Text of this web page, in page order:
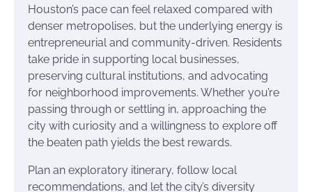
Houston’s pace can feel relaxed compared with
denser metropolises, but the underlying energy is
entrepreneurial and community-driven. Residents
take pride in supporting local businesses,
preserving cultural institutions, and advocating
for neighborhood improvements. Whether you’re
passing through or settling in, approaching the
city with curiosity and a willingness to explore off
the beaten path yields the best rewards.
Plan an exploratory itinerary, follow local
recommendations, and let the city’s diversity